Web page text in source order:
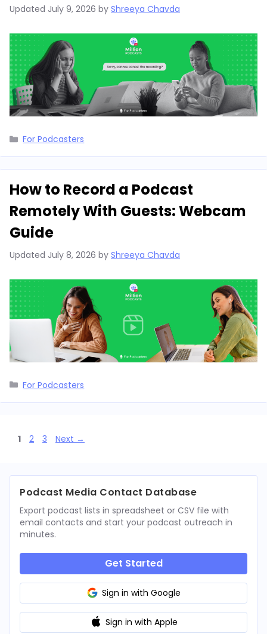
Updated July 9, 2026 by Shreeya Chavda
Categories
For Podcasters
How to Record a Podcast
Remotely With Guests: Webcam
Guide
Updated July 8, 2026 by Shreeya Chavda
Categories
For Podcasters
Page
1 Page
2 Page
3 Next →
Podcast Media Contact Database
Export podcast lists in spreadsheet or CSV file with
email contacts and start your podcast outreach in
minutes.
Get Started
Sign in with Google
Sign in with Apple